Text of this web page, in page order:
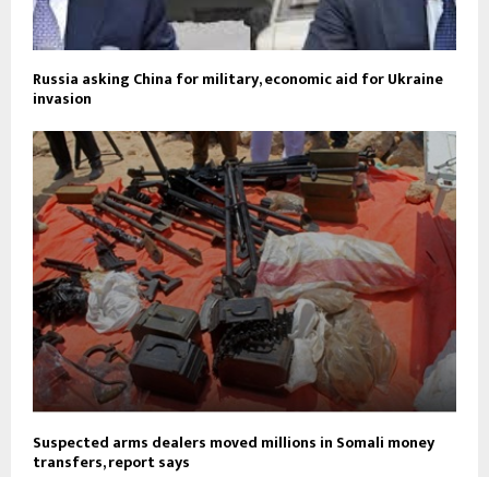
Russia asking China for military, economic aid for Ukraine
invasion
Suspected arms dealers moved millions in Somali money
transfers, report says